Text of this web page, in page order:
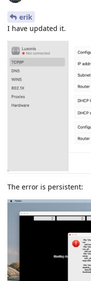
erik
I have updated it.
The error is persistent: